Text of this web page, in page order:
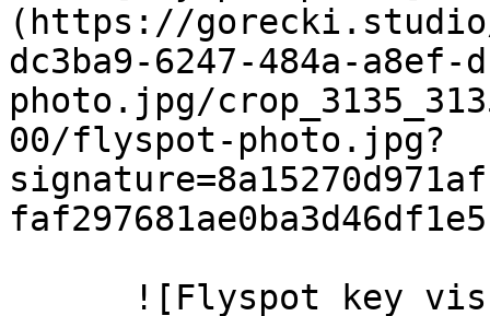
(https://
dc3ba9-6247-484a-
photo.jpg/
00/flyspot-photo.jpg?